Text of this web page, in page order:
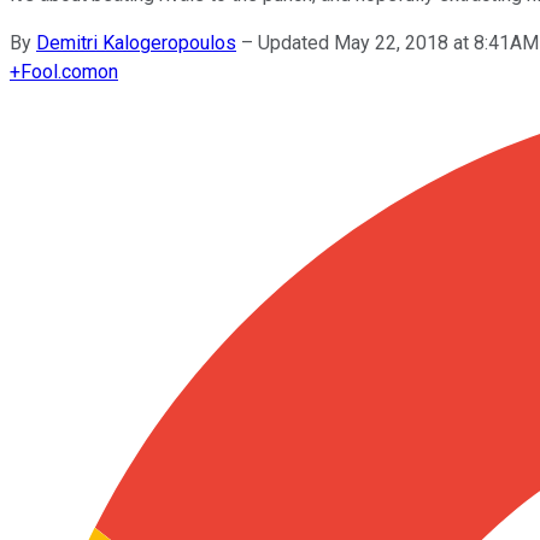
By Demitri Kalogeropoulos – Updated May 22, 2018 at
+Fool.comon